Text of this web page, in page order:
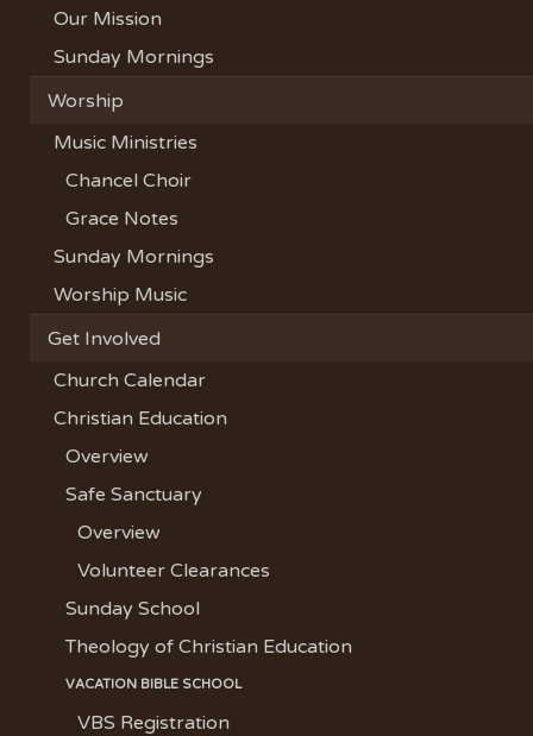
Our Mission
Sunday Mornings
Worship
Music Ministries
Chancel Choir
Grace Notes
Sunday Mornings
Worship Music
Get Involved
Church Calendar
Christian Education
Overview
Safe Sanctuary
Overview
Volunteer Clearances
Sunday School
Theology of Christian Education
VACATION BIBLE SCHOOL
VBS Registration